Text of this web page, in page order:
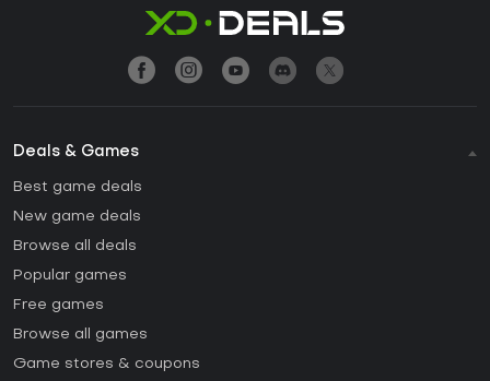
Deals & Games
Best game deals
New game deals
Browse all deals
Popular games
Free games
Browse all games
Game stores & coupons